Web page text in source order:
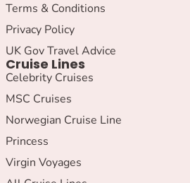
Terms & Conditions
Privacy Policy
UK Gov Travel Advice
Cruise Lines
Celebrity Cruises
MSC Cruises
Norwegian Cruise Line
Princess
Virgin Voyages